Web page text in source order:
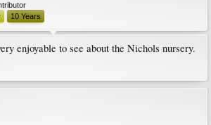
10 Years
enjoyable to see about the Nichols nursery.